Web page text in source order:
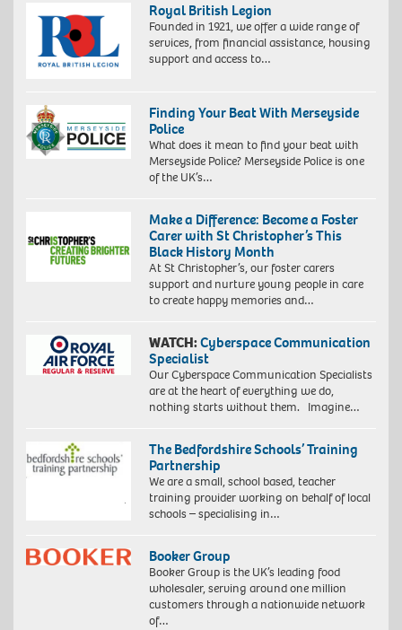
Royal British Legion
Founded in 1921, we offer a wide range of
services, from financial assistance, housing
support and access to…
Finding Your Beat With Merseyside
Police
What does it mean to find your beat with
Merseyside Police? Merseyside Police is one
of the UK’s…
Make a Difference: Become a Foster
Carer with St Christopher’s This
Black History Month
At St Christopher’s, our foster carers
support and nurture young people in care
to create happy memories and…
WATCH:Cyberspace Communication
Specialist
Our Cyberspace Communication Specialists
are at the heart of everything we do,
nothing starts without them. Imagine…
The Bedfordshire Schools’ Training
Partnership
We are a small, school based, teacher
training provider working on behalf of local
schools – specialising in…
Booker Group
Booker Group is the UK’s leading food
wholesaler, serving around one million
customers through a nationwide network
of…